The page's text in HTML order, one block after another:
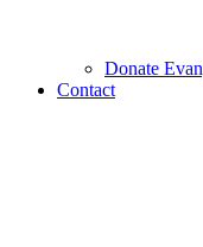
Donate
Contact